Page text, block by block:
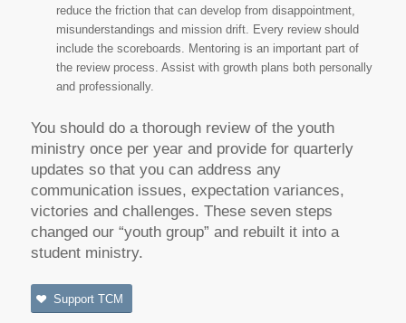
reduce the friction that can develop from disappointment,
misunderstandings and mission drift. Every review should
include the scoreboards. Mentoring is an important part of
the review process. Assist with growth plans both personally
and professionally.
You should do a thorough review of the youth
ministry once per year and provide for quarterly
updates so that you can address any
communication issues, expectation variances,
victories and challenges. These seven steps
changed our “youth group” and rebuilt it into a
student ministry.
Support TCM